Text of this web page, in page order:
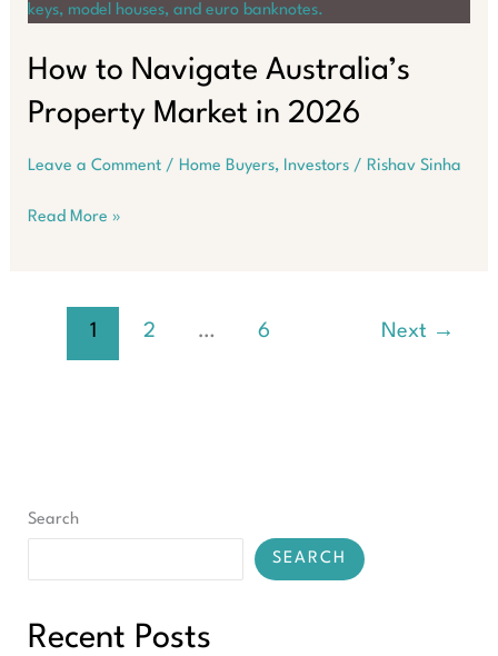
Buy?”
in
How to Navigate Australia’s
Property Market in 2026
Leave a Comment / Home Buyers, Investors/ Rishav Sinha
How
Read More »
1 2 … 6 Next →
Search
SEARCH
Recent Posts